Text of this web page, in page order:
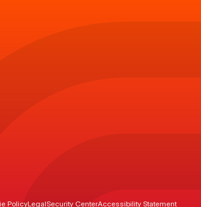
PolicyLegalSecurity CenterAccessibility Statement